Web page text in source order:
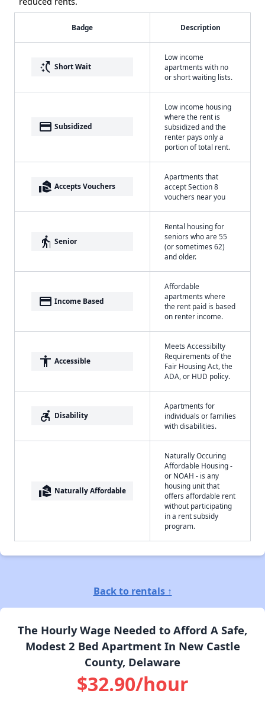
Badge Description
switch_access_shortcut Short Wait
Low income
apartments with no
or short waiting lists.
payment Subsidized
Low income housing
where the rent is
subsidized and the
renter pays only a
portion of total rent.
real_estate_agent Accepts Vouchers
Apartments that
accept Section 8
vouchers near you
elderly Senior
Rental housing for
seniors who are 55
(or sometimes 62)
and older.
payment Income Based
Affordable
apartments where
the rent paid is based
on renter income.
accessibility Accessible
Meets Accessibilty
Requirements of the
Fair Housing Act, the
ADA, or HUD policy.
accessible_forward Disability
Apartments for
individuals or families
with disabilities.
real_estate_agent Naturally Affordable
Naturally Occuring
Affordable Housing -
or NOAH - is any
housing unit that
offers affordable rent
without participating
in a rent subsidy
program.
Back to rentals ↑
The Hourly Wage Needed to Afford A Safe,
Modest 2 Bed Apartment In New Castle
County, Delaware
$32.90/hour